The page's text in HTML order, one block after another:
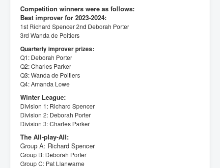
Competition winners were as follows:
Best improver for 2023-2024:
1st Richard Spencer2nd Deborah Porter
3rd Wanda de Poitiers
Quarterly improver prizes:
Q1: Deborah Porter
Q2: Charles Parker
Q3: Wanda de Poitiers
Q4: Amanda Lowe
Winter League:
Division 1: Richard Spencer
Division 2: Deborah Porter
Division 3: Charles Parker
The All-play-All:
Group A: Richard Spencer
Group B: Deborah Porter
Group C: Pat Llanwarne